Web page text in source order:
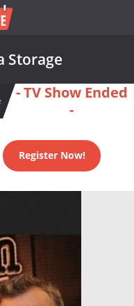
Storage
- TV Show Ended
-
Register Now!